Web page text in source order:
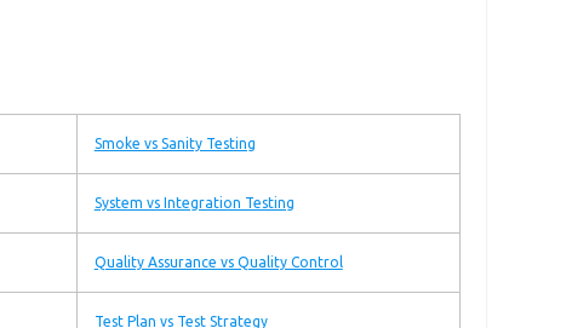
Smoke vs Sanity Testing
System vs Integration Testing
Quality Assurance vs Quality Control
Test Plan vs Test Strategy